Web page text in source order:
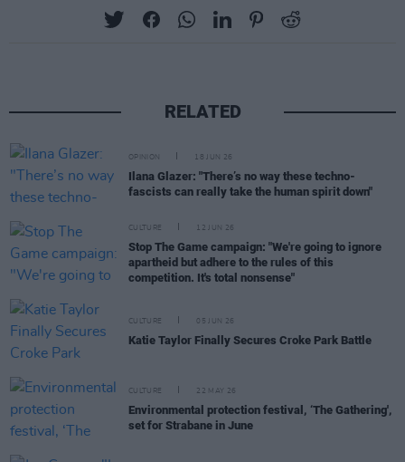
RELATED
OPINION 18 JUN 26
Ilana Glazer: "There’s no way these techno-
fascists can really take the human spirit down"
CULTURE 12 JUN 26
Stop The Game campaign: "We're going to ignore
apartheid but adhere to the rules of this
competition. It's total nonsense"
CULTURE 05 JUN 26
Katie Taylor Finally Secures Croke Park Battle
CULTURE 22 MAY 26
Environmental protection festival, ‘The Gathering',
set for Strabane in June